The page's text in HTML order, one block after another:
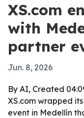
XS.com
with
partner
Jun. 8, 2026
By AI, Created
XS.com wrapped
event in Medellín